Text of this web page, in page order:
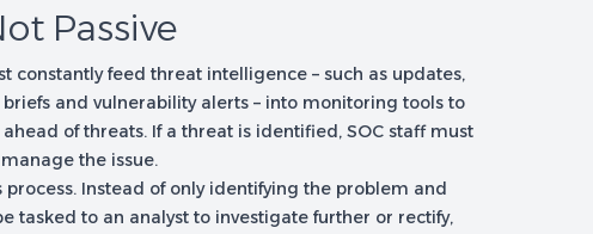
Passive
constantly feed threat intelligence – such as updates,
and vulnerability alerts – into monitoring tools to
of threats. If a threat is identified, SOC staff must
the issue.
Instead of only identifying the problem and
tasked to an analyst to investigate further or rectify,